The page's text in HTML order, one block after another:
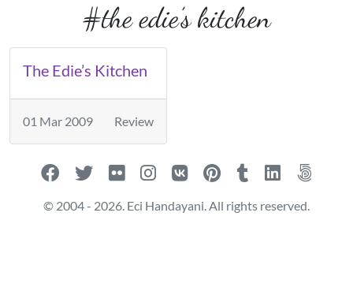
#the edie’s kitchen
The Edie’s Kitchen
01 Mar 2009 Review
© 2004 - 2026. Eci Handayani. All rights reserved.